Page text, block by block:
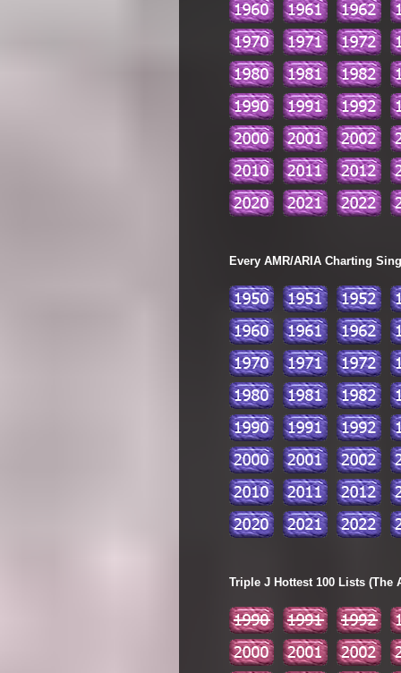
Every AMR/ARIA Charting
Triple J Hottest 100 Lists (The